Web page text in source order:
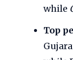
while
Top